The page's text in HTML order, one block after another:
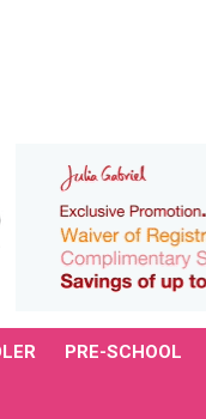
PRE-SCHOOL